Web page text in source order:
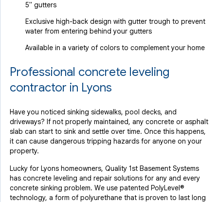
5" gutters
Exclusive high-back design with gutter trough to prevent
water from entering behind your gutters
Available in a variety of colors to complement your home
Professional concrete leveling
contractor in Lyons
Have you noticed sinking sidewalks, pool decks, and
driveways? If not properly maintained, any concrete or asphalt
slab can start to sink and settle over time. Once this happens,
it can cause dangerous tripping hazards for anyone on your
property.
Lucky for Lyons homeowners, Quality 1st Basement Systems
has concrete leveling and repair solutions for any and every
concrete sinking problem. We use patented PolyLevel®
technology, a form of polyurethane that is proven to last long